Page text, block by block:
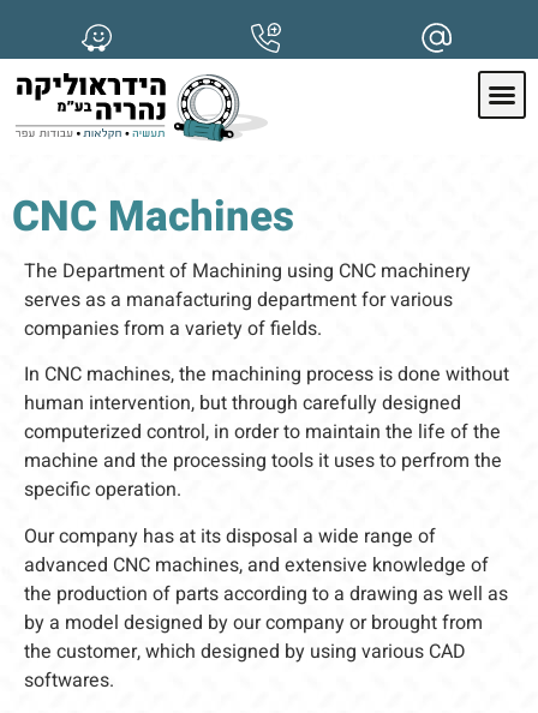
CNC Machines
The Department of Machining using CNC machinery
serves as a manafacturing department for various
companies from a variety of fields.
In CNC machines, the machining process is done without
human intervention, but through carefully designed
computerized control, in order to maintain the life of the
machine and the processing tools it uses to perfrom the
specific operation.
Our company has at its disposal a wide range of
advanced CNC machines, and extensive knowledge of
the production of parts according to a drawing as well as
by a model designed by our company or brought from
the customer, which designed by using various CAD
softwares.